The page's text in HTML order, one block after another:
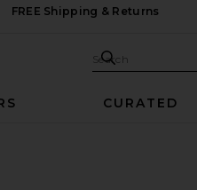
FREE Shipping & Returns
Search
CURATED